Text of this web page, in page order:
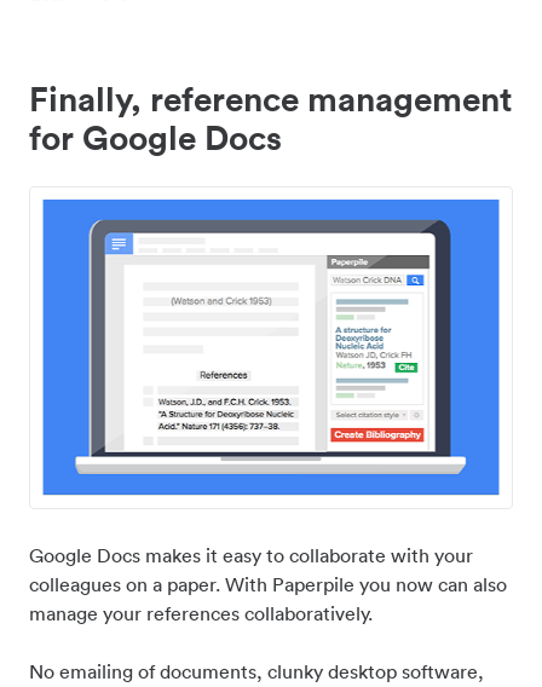
Finally, reference management
for Google Docs
Google Docs makes it easy to collaborate with your
colleagues on a paper. With Paperpile you now can also
manage your references collaboratively.
No emailing of documents, clunky desktop software,